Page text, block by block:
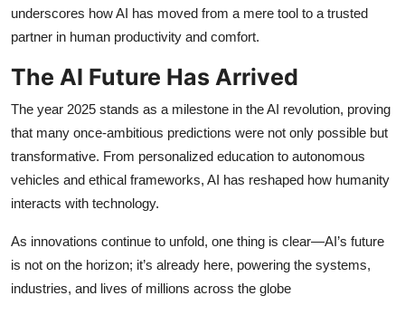
underscores how AI has moved from a mere tool to a trusted
partner in human productivity and comfort.
The AI Future Has Arrived
The year 2025 stands as a milestone in the AI revolution, proving
that many once-ambitious predictions were not only possible but
transformative. From personalized education to autonomous
vehicles and ethical frameworks, AI has reshaped how humanity
interacts with technology.
As innovations continue to unfold, one thing is clear—AI’s future
is not on the horizon; it’s already here, powering the systems,
industries, and lives of millions across the globe